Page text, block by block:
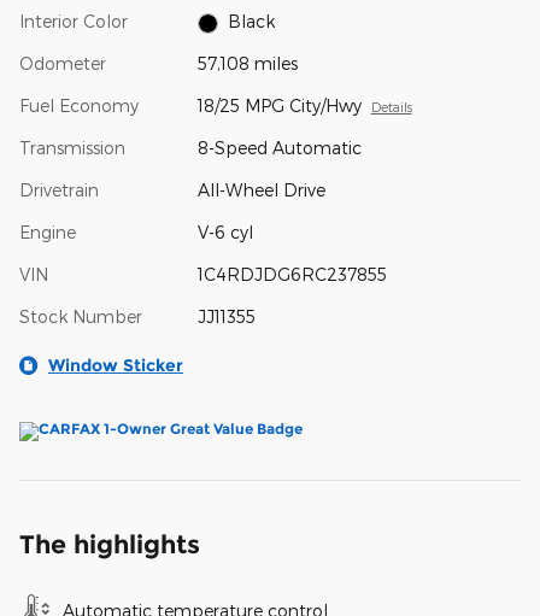
Interior Color Black
Odometer 57,108 miles
Fuel Economy 18/25 MPG City/Hwy Details
Transmission 8-Speed Automatic
Drivetrain All-Wheel Drive
Engine V-6 cyl
VIN 1C4RDJDG6RC237855
Stock Number JJ11355
Window Sticker
The highlights
Automatic temperature control